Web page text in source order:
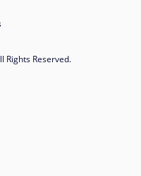
Rights Reserved.